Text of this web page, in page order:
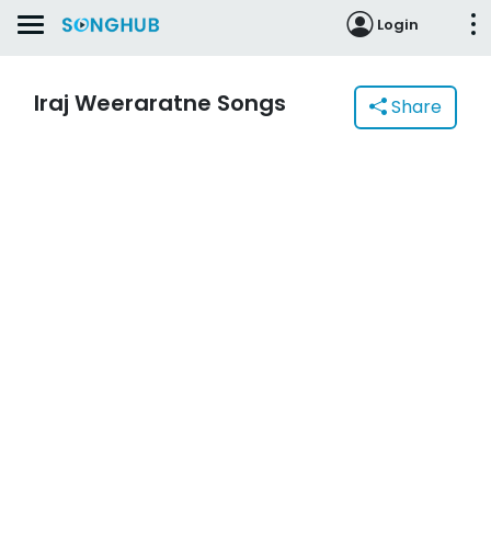
Login
Iraj Weeraratne Songs Share